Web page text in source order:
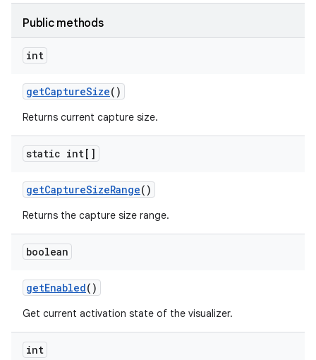
Public methods
int
getCaptureSize()
Returns current capture size.
static int[]
getCaptureSizeRange()
Returns the capture size range.
boolean
getEnabled()
Get current activation state of the visualizer.
int